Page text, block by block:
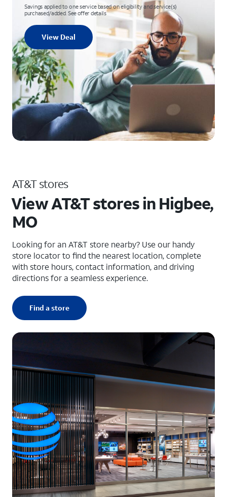
Savings applied to one service based on eligibility and service(s)
purchased/added. See offer details
View Deal
AT&T stores
View AT&T stores in Higbee,
MO
Looking for an AT&T store nearby? Use our handy
store locator to find the nearest location, complete
with store hours, contact information, and driving
directions for a seamless experience.
Find a store